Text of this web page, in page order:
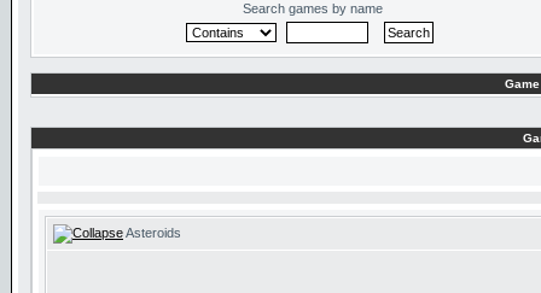
Search games by name
Asteroids